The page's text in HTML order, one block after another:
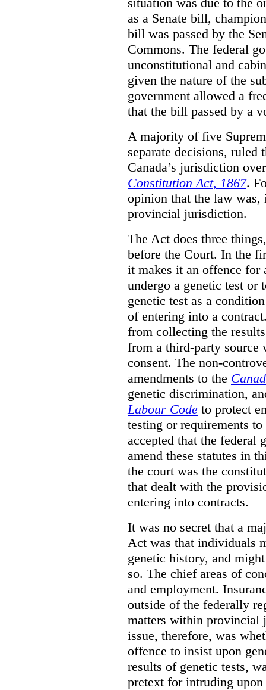
as a Senate bill,
bill was passed by the
Commons. The federal
unconstitutional and
given the nature of the
government allowed a
that the bill passed by a
A majority of five
separate decisions,
Canada’s jurisdiction
Constitution Act, 1867.
opinion that the law was,
provincial jurisdiction.
The Act does three
before the Court. In the
it makes it an offence for
undergo a genetic test or
genetic test as a
of entering into a
from collecting the
from a third-party source
consent. The non-
amendments to the
genetic discrimination,
Labour Code to protect
testing or requirements
accepted that the federal
amend these statutes in
the court was the
that dealt with the
entering into contracts.
It was no secret that a
Act was that individuals
genetic history, and
so. The chief areas of
and employment.
outside of the federally
matters within provincial
issue, therefore, was
offence to insist upon
results of genetic tests,
pretext for intruding